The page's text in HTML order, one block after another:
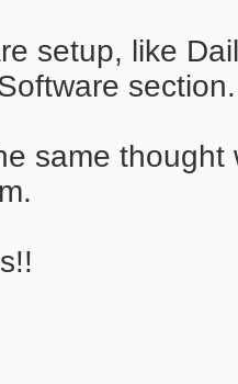
setup, like
section.
same thought